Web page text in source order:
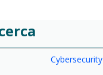
Cybersecurity